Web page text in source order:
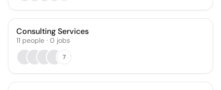
Consulting Services
11 people · 0 jobs
7